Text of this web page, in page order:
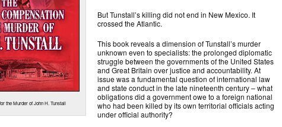
the Murder of John H. Tunstall
But Tunstall’s killing did not end in New Mexico. It
crossed the Atlantic.
This book reveals a dimension of Tunstall’s murder
unknown even to specialists: the prolonged diplomatic
struggle between the governments of the United States
and Great Britain over justice and accountability. At
issue was a fundamental question of international law
and state conduct in the late nineteenth century – what
obligations did a government owe to a foreign national
who had been killed by its own territorial officials acting
under official authority?